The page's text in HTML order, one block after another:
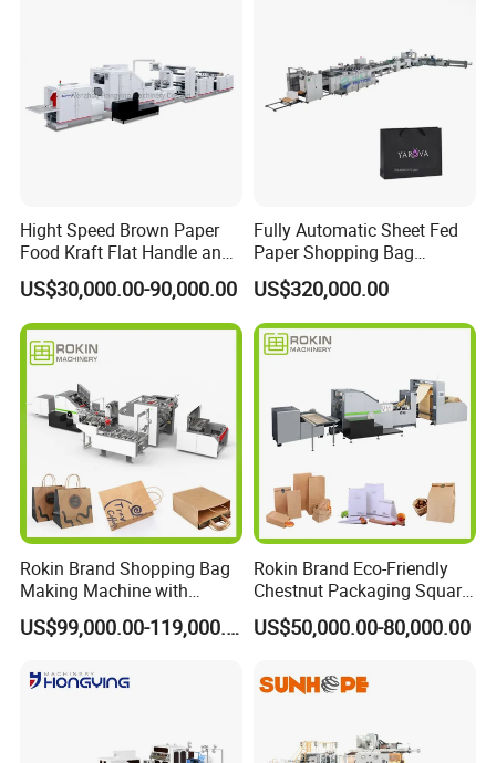
Product Parameters
Overall dimension L6000*W1600*H1500mm
Hight Speed Brown Paper
Food Kraft Flat Handle and
Paper Twisted Handle
Switching Kraft Kfc
Shopping Gift Carry Bag
Making Machine
US$30,000.00-90,000.00
Fully Automatic Sheet Fed
Paper Shopping Bag
Making Machine H45t
US$320,000.00
Rokin Brand Shopping Bag
Making Machine with
Twisted/Flat Handles
US$99,000.00-119,000.00
Rokin Brand Eco-Friendly
Chestnut Packaging Square
Bottom Paper Bag Making
Machine
US$50,000.00-80,000.00